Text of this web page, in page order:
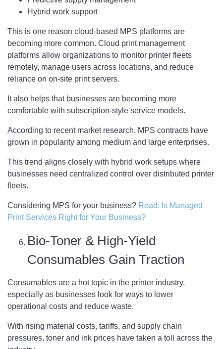
Hybrid work support
This is one reason cloud-based MPS platforms are
becoming more common. Cloud print management
platforms allow organizations to monitor printer fleets
remotely, manage users across locations, and reduce
reliance on on-site print servers.
It also helps that businesses are becoming more
comfortable with subscription-style service models.
According to recent market research, MPS contracts have
grown in popularity among medium and large enterprises.
This trend aligns closely with hybrid work setups where
businesses need centralized control over distributed printer
fleets.
Considering MPS for your business? Read: Is Managed
Print Services Right for Your Business?
Bio-Toner & High-Yield
Consumables Gain Traction
Consumables are a hot topic in the printer industry,
especially as businesses look for ways to lower
operational costs and reduce waste.
With rising material costs, tariffs, and supply chain
pressures, toner and ink prices have taken a toll across the